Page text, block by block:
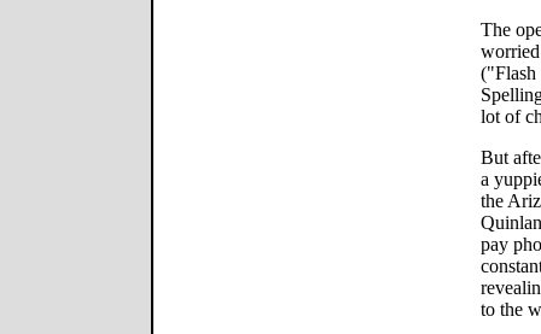
The
("Flash
lot of
But
a
the
pay
to the